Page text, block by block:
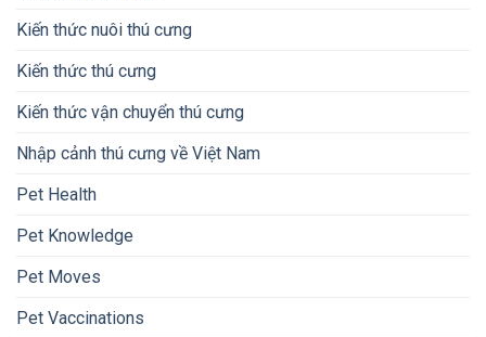
Kiến thức nuôi thú cưng
Kiến thức thú cưng
Kiến thức vận chuyển thú cưng
Nhập cảnh thú cưng về Việt Nam
Pet Health
Pet Knowledge
Pet Moves
Pet Vaccinations